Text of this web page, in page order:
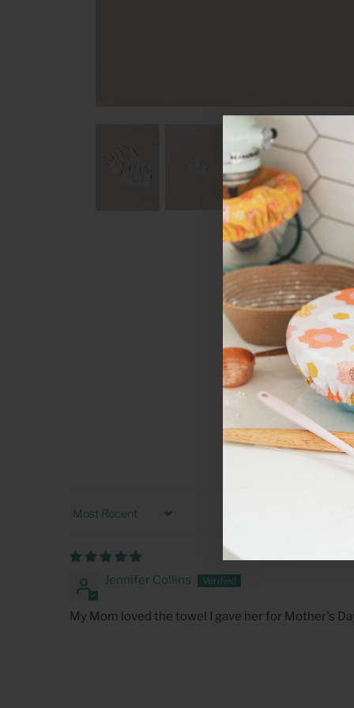
Sort by
Jennifer Collins
My Mom loved the towel I gave her for Mother's